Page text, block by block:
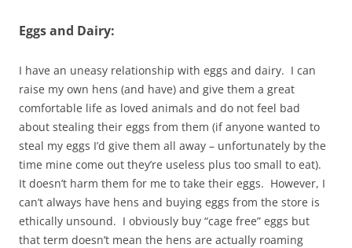
Eggs and Dairy:
I have an uneasy relationship with eggs and dairy. I can
raise my own hens (and have) and give them a great
comfortable life as loved animals and do not feel bad
about stealing their eggs from them (if anyone wanted to
steal my eggs I’d give them all away – unfortunately by the
time mine come out they’re useless plus too small to eat).
It doesn’t harm them for me to take their eggs. However, I
can’t always have hens and buying eggs from the store is
ethically unsound. I obviously buy “cage free” eggs but
that term doesn’t mean the hens are actually roaming